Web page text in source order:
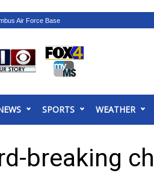
Elections
WCBI
Guests
SPORTS WEATHER
breaking